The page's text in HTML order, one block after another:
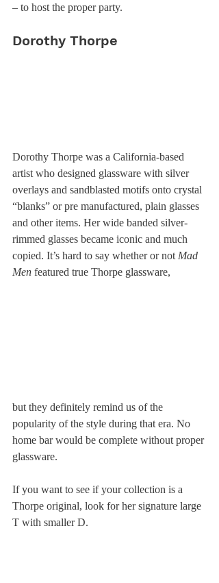
– to host the proper party.
Dorothy Thorpe
Dorothy Thorpe was a California-based
artist who designed glassware with silver
overlays and sandblasted motifs onto crystal
“blanks” or pre manufactured, plain glasses
and other items. Her wide banded silver-
rimmed glasses became iconic and much
copied. It’s hard to say whether or not Mad
Men featured true Thorpe glassware,
but they definitely remind us of the
popularity of the style during that era. No
home bar would be complete without proper
glassware.
If you want to see if your collection is a
Thorpe original, look for her signature large
T with smaller D.